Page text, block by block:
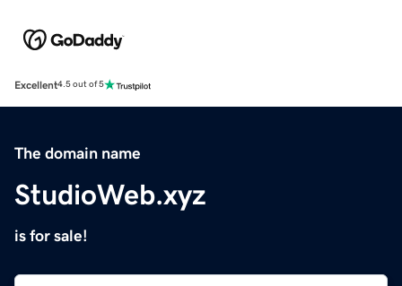
Excellent4.5 out of 5
The domain name
StudioWeb.xyz
is for sale!